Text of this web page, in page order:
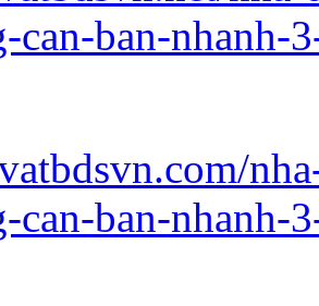
can-ban-nhanh-
can-ban-nhanh-